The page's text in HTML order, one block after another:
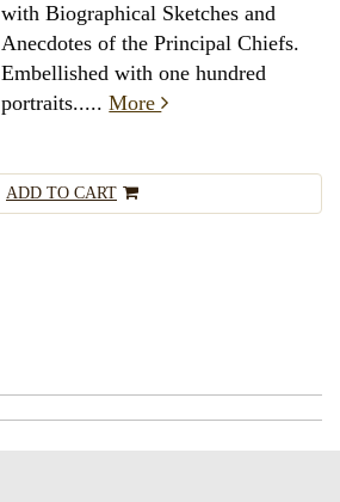
with Biographical Sketches and
Anecdotes of the Principal Chiefs.
Embellished with one hundred
portraits.....More
ADD TO CART